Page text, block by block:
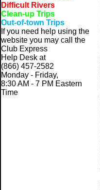
Difficult Rivers
Clean-up Trips
Out-of-town Trips
If you need help using the
website you may call the
Club Express
Help Desk at
(866) 457-2582
Monday - Friday,
8:30 AM - 7 PM Eastern
Time